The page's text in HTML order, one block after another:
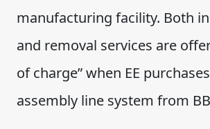
manufacturing facility. Both
and removal services are
of charge” when EE
assembly line system from